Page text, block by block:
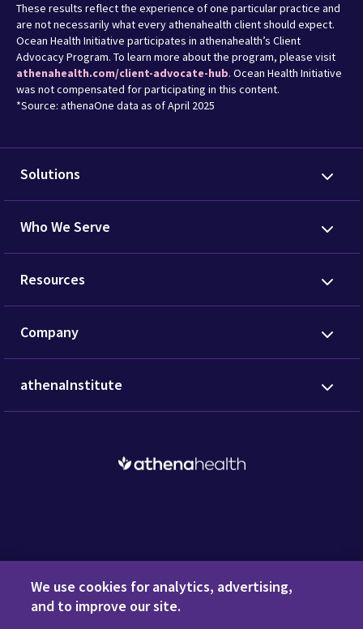
These results reflect the experience of one particular practice and
are not necessarily what every athenahealth client should expect.
Ocean Health Initiative participates in athenahealth’s Client
Advocacy Program. To learn more about the program, please visit
athenahealth.com/client-advocate-hub. Ocean Health Initiative
was not compensated for participating in this content.
*Source: athenaOne data as of April 2025
Solutions
Who We Serve
Resources
Company
athenaInstitute
Request a Demo
We use cookies for analytics, advertising,
and to improve our site.